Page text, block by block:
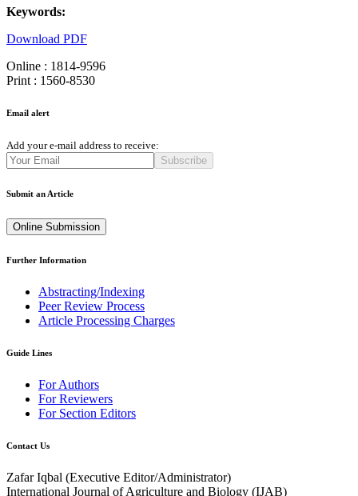
Keywords:
Download PDF
Online : 1814-9596
Print : 1560-8530
Email alert
Add your e-mail address to receive:
Subscribe
Submit an Article
Online Submission
Further Information
Abstracting/Indexing
Peer Review Process
Article Processing Charges
Guide Lines
For Authors
For Reviewers
For Section Editors
Contact Us
Zafar Iqbal (Executive Editor/Administrator)
International Journal of Agriculture and Biology (IJAB)